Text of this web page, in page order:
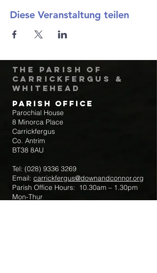
Diese Veranstaltung teilen
The Parish of
Carrickfergus &
Whitehead
Parish Office
Parochial House
8 Minorca Place
Carrickfergus
Co. Antrim
BT38 8AU
Tel: (028) 9336 3269
Email: carrickfergus@downandconnor.org
Parish Office Hours: 10.30am – 1.30pm
Mon-Thur